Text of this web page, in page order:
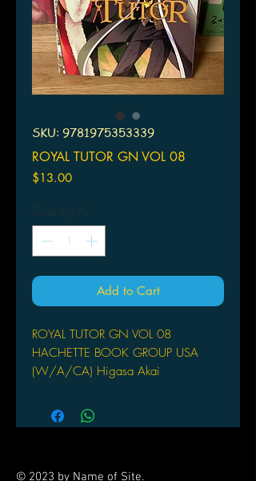
SKU: 9781975353339
ROYAL TUTOR GN VOL 08
$13.00Price
Quantity *
Add to Cart
ROYAL TUTOR GN VOL 08
HACHETTE BOOK GROUP USA
(W/A/CA) Higasa Akai
invites him over to the palace for tea.
He asks his brothers for help in
© 2023 by Name of Site.